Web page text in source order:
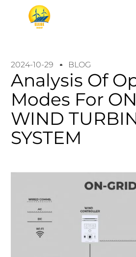
2024-10-29 BLOG
Analysis Of
Modes For
WIND
SYSTEM